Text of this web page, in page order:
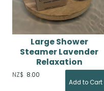
Large Shower
Steamer Lavender
Relaxation
NZ$ 8.00